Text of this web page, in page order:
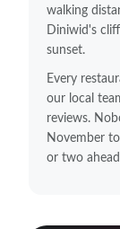
walking
Diniwid's
sunset.
Every
our local
reviews.
November
or two